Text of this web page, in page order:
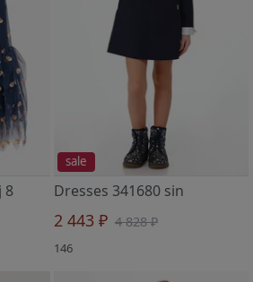
8
sale
Dresses 341680 sin
2 443 ₽ 4 828 ₽
146